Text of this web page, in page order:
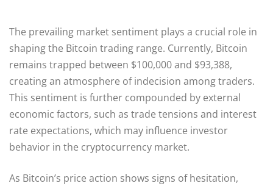
The prevailing market sentiment plays a crucial role in
shaping the Bitcoin trading range. Currently, Bitcoin
remains trapped between $100,000 and $93,388,
creating an atmosphere of indecision among traders.
This sentiment is further compounded by external
economic factors, such as trade tensions and interest
rate expectations, which may influence investor
behavior in the cryptocurrency market.
As Bitcoin’s price action shows signs of hesitation,